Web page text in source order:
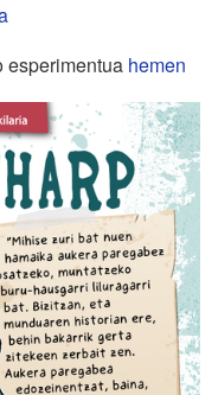
esperimentua hemen